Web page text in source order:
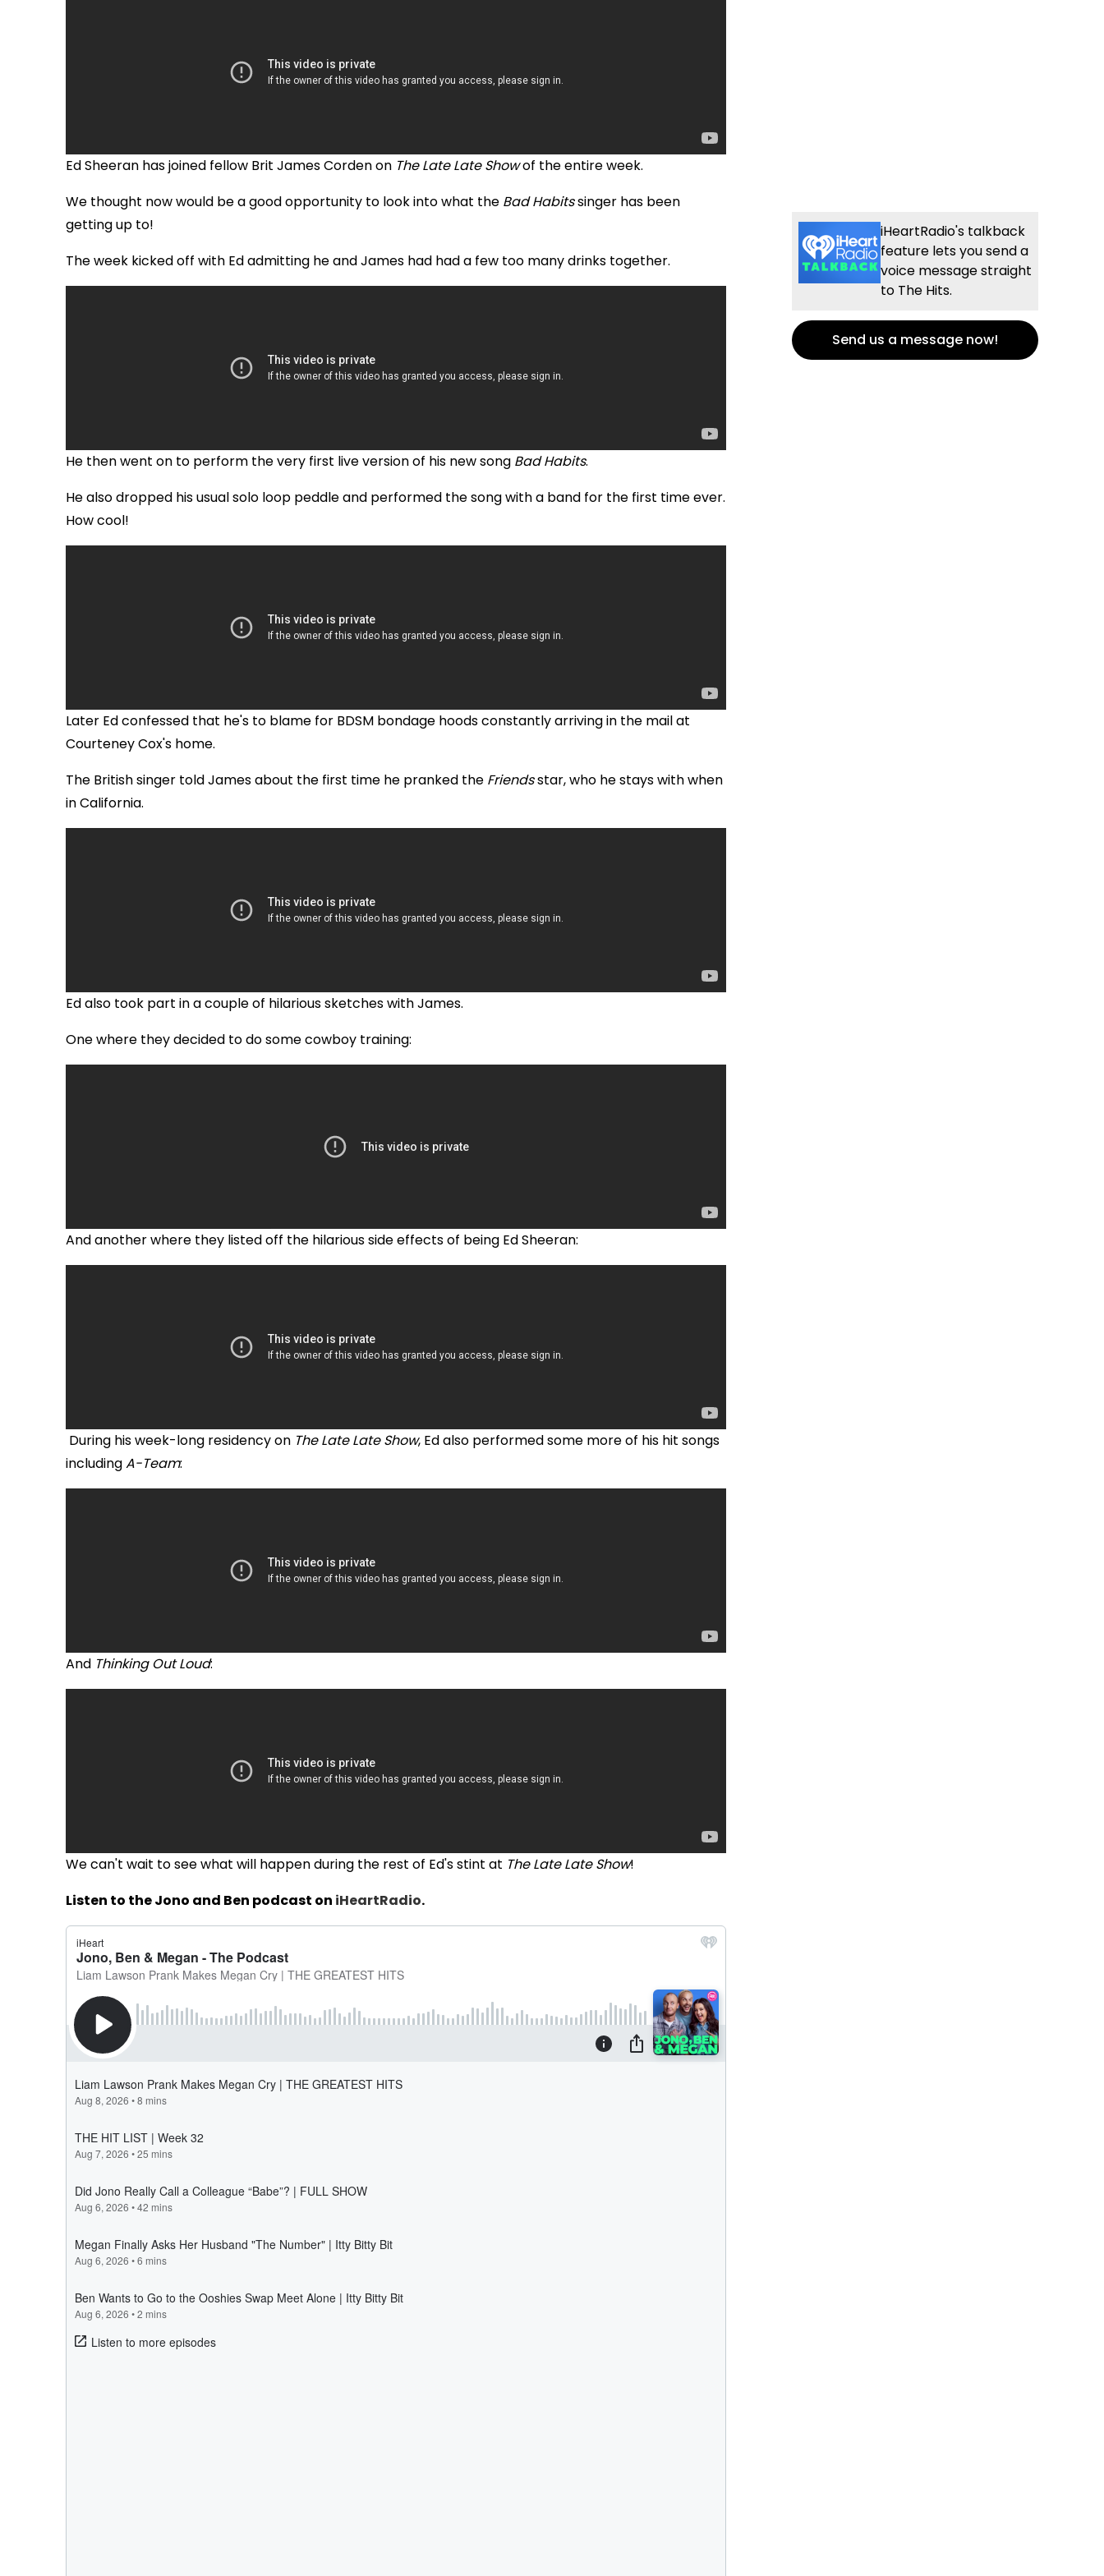
Ed Sheeran has joined fellow Brit James Corden on The Late Late Showof the entire week.
We thought now would be a good opportunity to look into what the Bad Habitssinger has been
getting up to!
The week kicked off with Ed admitting he and James had had a few too many drinks together.
He then went on to perform the very first live version of his new song Bad Habits.
He also dropped his usual solo loop peddle and performed the song with a band for the first time ever.
How cool!
Later Ed confessed that he's to blame for BDSM bondage hoods constantly arriving in the mail at
Courteney Cox's home.
The British singer told James about the first time he pranked the Friendsstar, who he stays with when
in California.
Ed also took part in a couple of hilarious sketches with James.
One where they decided to do some cowboy training:
And another where they listed off the hilarious side effects of being Ed Sheeran:
During his week-long residency on The Late Late Show, Ed also performed some more of his hit songs
includingA-Team:
And Thinking Out Loud:
We can't wait to see what will happen during the rest of Ed's stint at The Late Late Show!
Listen to the Jono and Ben podcast on iHeartRadio.
iHeartRadio's talkback
feature lets you send a
voice message straight
to The Hits.
Send us a message now!